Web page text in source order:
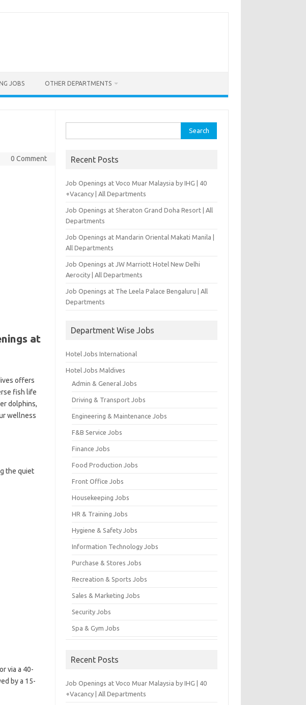
JOBS OTHER DEPARTMENTS
0 Comment
at
offers
fish life
dolphins,
wellness
the quiet
via a 40-
by a 15-
for:
Recent Posts
Job Openings at Voco Muar Malaysia by IHG | 40
+Vacancy | All Departments
Job Openings at Sheraton Grand Doha Resort | All
Departments
Job Openings at Mandarin Oriental Makati Manila |
All Departments
Job Openings at JW Marriott Hotel New Delhi
Aerocity | All Departments
Job Openings at The Leela Palace Bengaluru | All
Departments
Department Wise Jobs
Hotel Jobs International
Hotel Jobs Maldives
Admin & General Jobs
Driving & Transport Jobs
Engineering & Maintenance Jobs
F&B Service Jobs
Finance Jobs
Food Production Jobs
Front Office Jobs
Housekeeping Jobs
HR & Training Jobs
Hygiene & Safety Jobs
Information Technology Jobs
Purchase & Stores Jobs
Recreation & Sports Jobs
Sales & Marketing Jobs
Security Jobs
Spa & Gym Jobs
Recent Posts
Job Openings at Voco Muar Malaysia by IHG | 40
+Vacancy | All Departments